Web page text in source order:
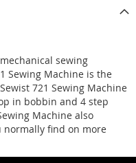
sewing
Sewing Machine is the
721 Sewing Machine
in bobbin and 4 step
Machine also
normally find on more